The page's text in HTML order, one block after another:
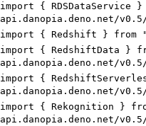
import {
api.danopia.deno.net/
import { Redshift } from
import { RedshiftData }
api.danopia.deno.net/
import {
api.danopia.deno.net/
import { Rekognition }
api.danopia.deno.net/